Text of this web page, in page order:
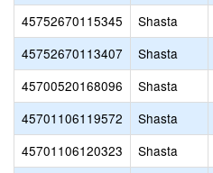
45752670115345
Shasta
45752670113407
Shasta
45700520168096
Shasta
45701106119572
Shasta
45701106120323
Shasta